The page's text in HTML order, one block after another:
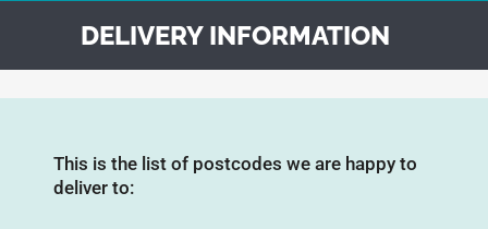
DELIVERY INFORMATION
This is the list of postcodes we are happy to
deliver to: